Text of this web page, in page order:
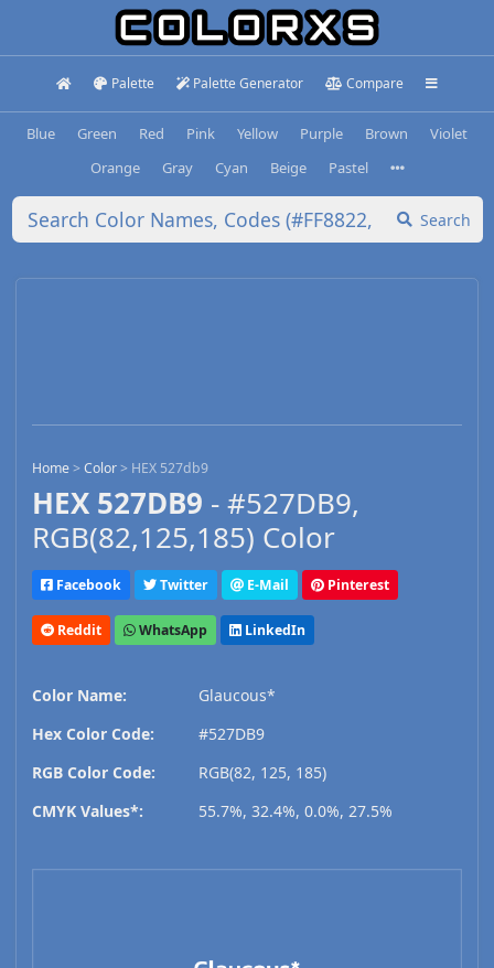
Palette Palette Generator Compare
Blue Green Red Pink Yellow Purple Brown
Violet
Orange
Gray Cyan Beige Pastel
Search
Home>Color> HEX 527db9
HEX 527DB9 - #527DB9,
RGB(82,125,185) Color
Facebook Twitter E-Mail Pinterest
Reddit WhatsApp LinkedIn
Color Name:
Glaucous*
Hex Color Code:
#527DB9
RGB Color Code:
RGB(82, 125, 185)
CMYK Values*:
55.7%, 32.4%, 0.0%, 27.5%